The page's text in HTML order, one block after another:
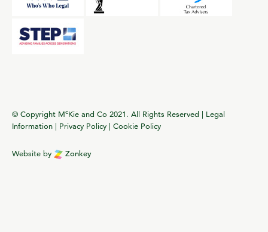
© Copyright McKie and Co 2021. All Rights Reserved | Legal
Information | Privacy Policy | Cookie Policy
Website by Zonkey